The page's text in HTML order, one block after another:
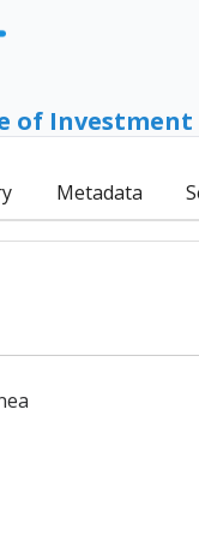
of
Metadata